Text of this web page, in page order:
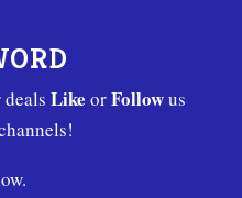
Like orFollowus